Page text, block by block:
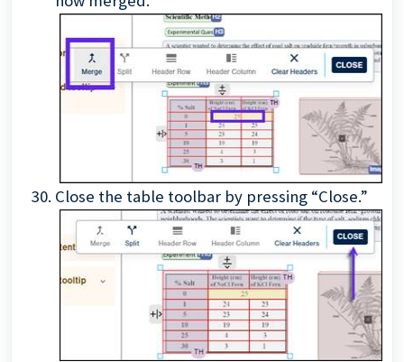
Close the table toolbar by pressing “Close.”